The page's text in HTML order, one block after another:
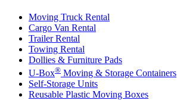
Moving Truck Rental
Cargo Van Rental
Trailer Rental
Towing Rental
Dollies & Furniture Pads
U-Box® Moving & Storage Containers
Self-Storage Units
Reusable Plastic Moving Boxes